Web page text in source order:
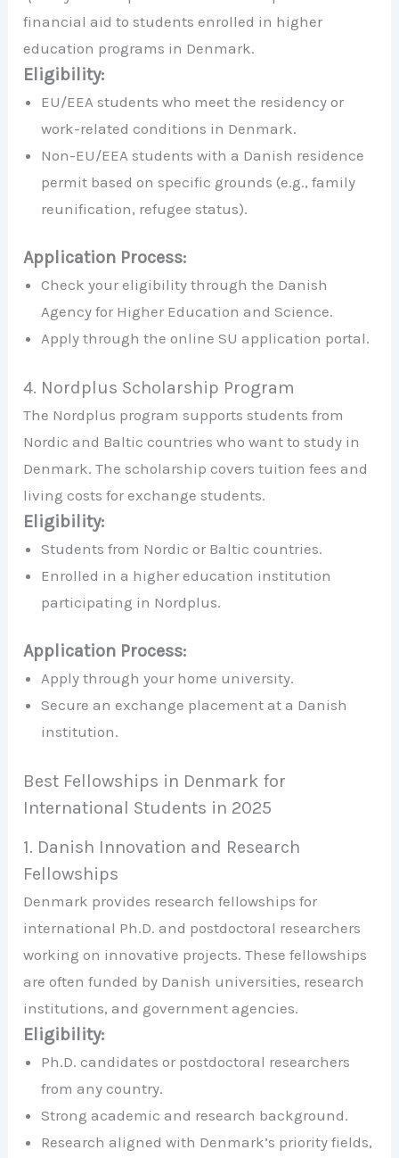
financial aid to students enrolled in higher
education programs in Denmark.
Eligibility:
EU/EEA students who meet the residency or
work-related conditions in Denmark.
Non-EU/EEA students with a Danish residence
permit based on specific grounds (e.g., family
reunification, refugee status).
Application Process:
Check your eligibility through the Danish
Agency for Higher Education and Science.
Apply through the online SU application portal.
4. Nordplus Scholarship Program
The Nordplus program supports students from
Nordic and Baltic countries who want to study in
Denmark. The scholarship covers tuition fees and
living costs for exchange students.
Eligibility:
Students from Nordic or Baltic countries.
Enrolled in a higher education institution
participating in Nordplus.
Application Process:
Apply through your home university.
Secure an exchange placement at a Danish
institution.
Best Fellowships in Denmark for
International Students in 2025
1. Danish Innovation and Research
Fellowships
Denmark provides research fellowships for
international Ph.D. and postdoctoral researchers
working on innovative projects. These fellowships
are often funded by Danish universities, research
institutions, and government agencies.
Eligibility:
Ph.D. candidates or postdoctoral researchers
from any country.
Strong academic and research background.
Research aligned with Denmark’s priority fields,